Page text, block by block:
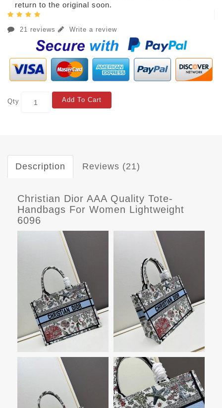
return to the original soon.
21 reviews Write a review
Qty Add To Cart
Description Reviews (21)
Christian Dior AAA Quality Tote-
Handbags For Women Lightweight
6096